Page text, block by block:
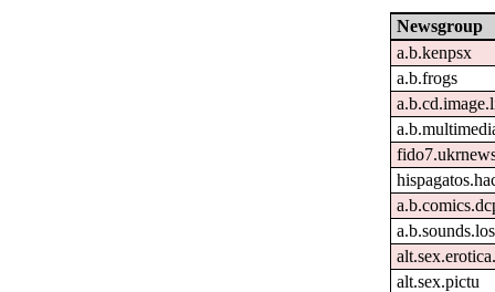
Newsgroup
a.b.kenpsx
a.b.frogs
alt.sex.pictu